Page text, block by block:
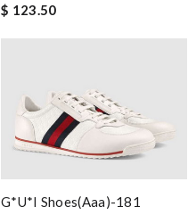
$ 123.50
G*u*i Shoes(aaa)-181